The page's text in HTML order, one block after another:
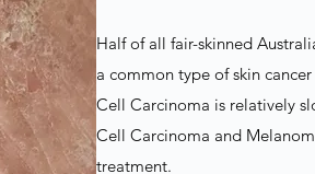
Half of all fair-skinned
a common type of skin
Cell Carcinoma is relatively
Cell Carcinoma and
treatment.